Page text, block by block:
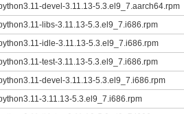
devel-3.11.13-5.3.el9_7.aarch64.rpm
libs-3.11.13-5.3.el9_7.i686.rpm
idle-3.11.13-5.3.el9_7.i686.rpm
test-3.11.13-5.3.el9_7.i686.rpm
devel-3.11.13-5.3.el9_7.i686.rpm
3.11.13-5.3.el9_7.i686.rpm